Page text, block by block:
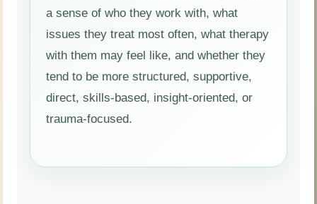
a sense of who they work with, what
issues they treat most often, what therapy
with them may feel like, and whether they
tend to be more structured, supportive,
direct, skills-based, insight-oriented, or
trauma-focused.